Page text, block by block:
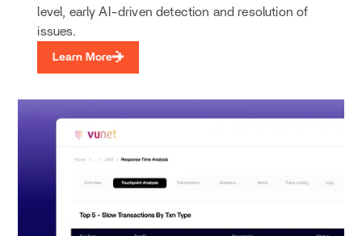
level, early AI-driven detection and resolution of
issues.
Learn More